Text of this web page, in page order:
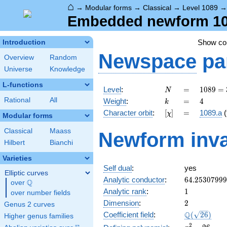
⌂ → Modular forms → Classical → Level 1089
Embedded newform
Introduction
Overview
Random
Universe
Knowledge
L-functions
Rational All
Modular forms
Classical
Maass
Hilbert
Bianchi
Varieties
Elliptic curves
over \Q
Q
over number fields
Genus 2 curves
Higher genus families
Show
Newspace
Level: N
N =
=
1089 =
3^{2}
\cdot
11^{2}
1089 =
Weight: k
k =
= 4
4
Character orbit: [\chi]
[χ] =
= 1089.a
Newform
Self dual:
yes
Analytic conductor: 64.25307999
Analytic rank: 11
Dimension: 2
2
Coefficient field: Q( 26)
2